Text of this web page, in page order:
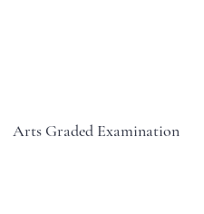
Arts Graded Examination